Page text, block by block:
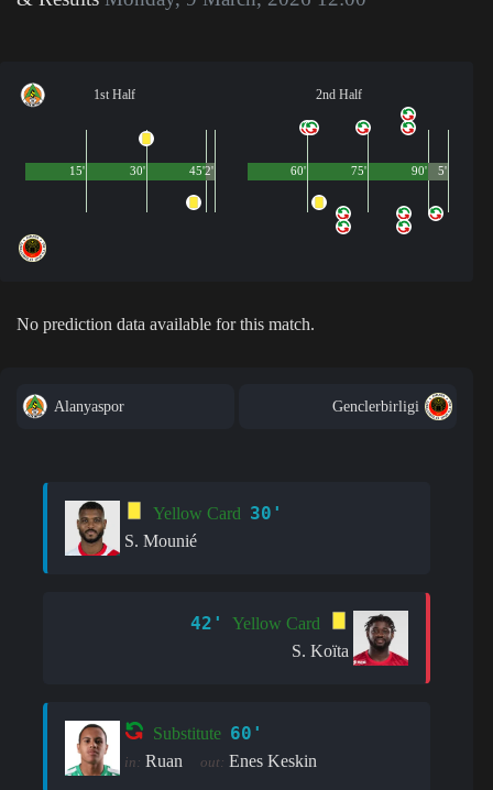
1st Half
45'
15' 30' 2'
2nd Half
90'
60' 75' 5'
No prediction data available for this match.
Alanyaspor Genclerbirligi
Yellow Card 30'
S. Mounié
42'
Yellow Card
S. Koïta
Substitute 60'
in: Ruan out: Enes Keskin